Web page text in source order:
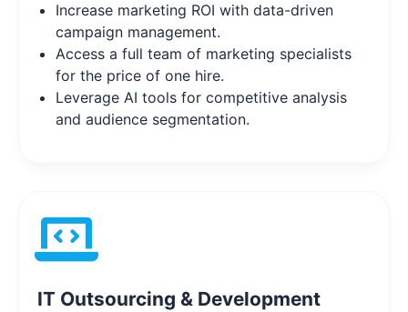
Increase marketing ROI with data-driven
campaign management.
Access a full team of marketing specialists
for the price of one hire.
Leverage AI tools for competitive analysis
and audience segmentation.
IT Outsourcing & Development